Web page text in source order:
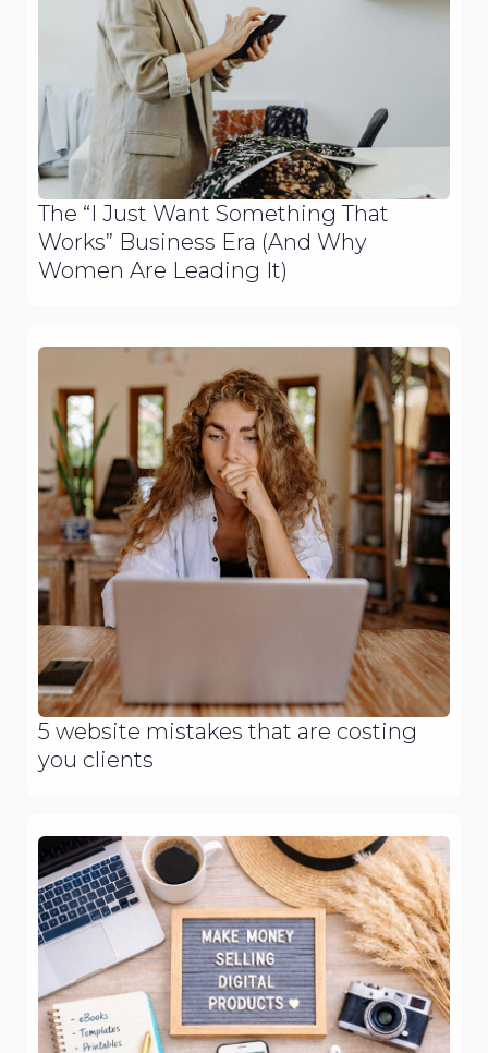
The “I Just Want Something That
Works” Business Era (And Why
Women Are Leading It)
5 website mistakes that are costing
you clients